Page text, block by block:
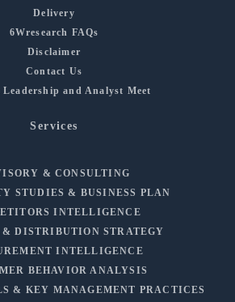
Delivery
6Wresearch FAQs
Disclaimer
Contact Us
and Analyst Meet
Services
& CONSULTING
STUDIES & BUSINESS PLAN
INTELLIGENCE
& DISTRIBUTION STRATEGY
INTELLIGENCE
BEHAVIOR ANALYSIS
& KEY MANAGEMENT PRACTICES